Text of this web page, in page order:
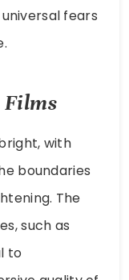
fears
with
boundaries
The
such as
to